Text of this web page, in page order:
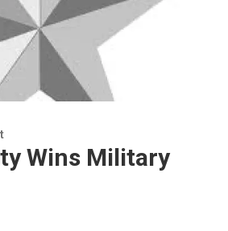
Wins Military